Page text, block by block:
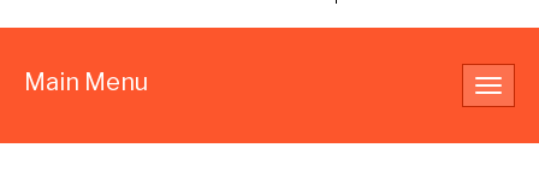
Main Menu